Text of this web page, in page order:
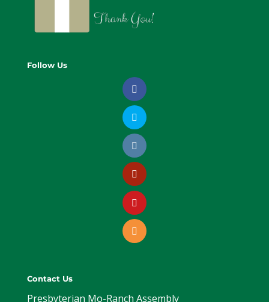
Follow Us
Contact Us
Presbyterian Mo-Ranch Assembly